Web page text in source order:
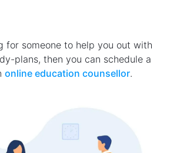
for someone to help you out with
plans, then you can schedule a
online education counsellor.